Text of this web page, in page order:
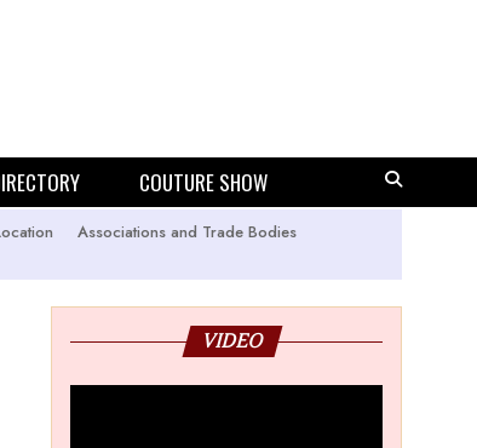
COUTURE SHOW
Associations and Trade Bodies
VIDEO